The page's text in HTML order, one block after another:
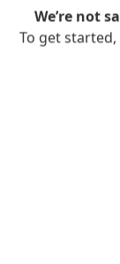
We’re not
To get